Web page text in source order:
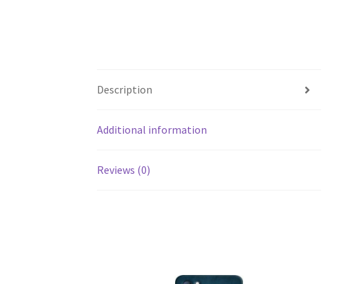
Description
Additional information
Reviews (0)